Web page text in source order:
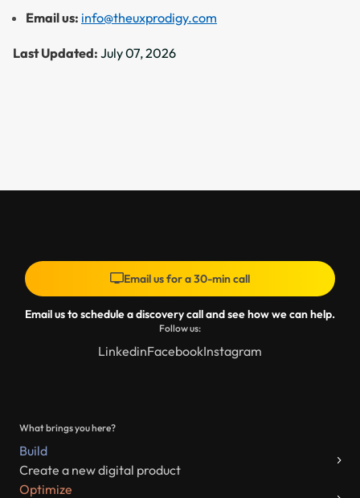
Email us: info@theuxprodigy.com
Last Updated: July 07, 2026
Email us for a 30-min call
Email us to schedule a discovery call and see how we can help.
Follow us:
LinkedinFacebookInstagram
What brings you here?
Build
Create a new digital product
Optimize